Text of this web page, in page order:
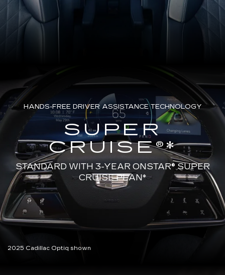
HANDS-FREE DRIVER ASSISTANCE TECHNOLOGY
SUPER
CRUISE®*
STANDARD WITH 3-YEAR ONSTAR® SUPER
CRUISE PLAN*
2025 Cadillac Optiq shown